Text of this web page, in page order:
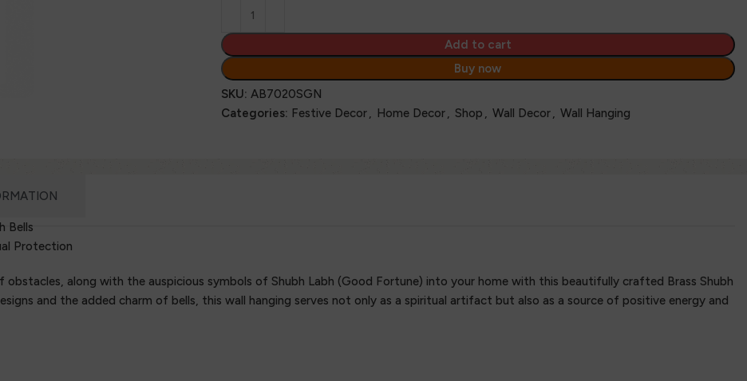
Add to cart
Buy now
SKU: AB7020SGN
Categories: Festive Decor Home Decor Shop Wall Decor Wall Hanging
Bells
Protection
obstacles, along with the auspicious symbols of Shubh Labh (Good Fortune) into your home with this beautifully crafted Brass Shubh
and the added charm of bells, this wall hanging serves not only as a spiritual artifact but also as a source of positive energy and